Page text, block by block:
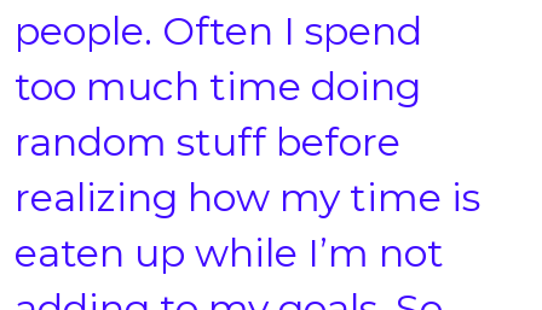
people. Often I spend
too much time doing
random stuff before
realizing how my time is
eaten up while I’m not